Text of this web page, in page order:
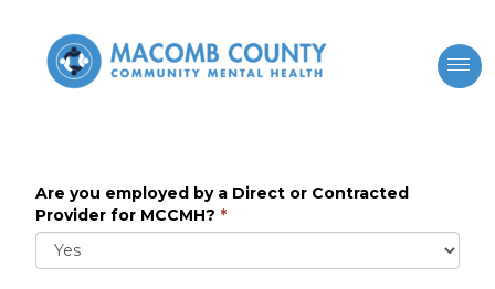
Are you employed by a Direct or Contracted
Provider for MCCMH? *